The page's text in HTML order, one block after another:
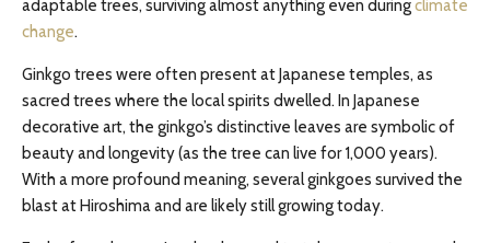
adaptable trees, surviving almost anything even duringclimate
change.
Ginkgo trees were often present at Japanese temples, as
sacred trees where the local spirits dwelled. In Japanese
decorative art, the ginkgo’s distinctive leaves are symbolic of
beauty and longevity (as the tree can live for 1,000 years).
With a more profound meaning, several ginkgoes survived the
blast at Hiroshima and are likely still growing today.